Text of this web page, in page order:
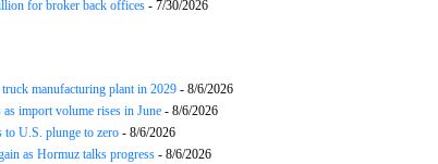
for broker back offices - 7/30/2026
manufacturing plant in 2029 - 8/6/2026
import volume rises in June - 8/6/2026
to U.S. plunge to zero - 8/6/2026
as Hormuz talks progress - 8/6/2026